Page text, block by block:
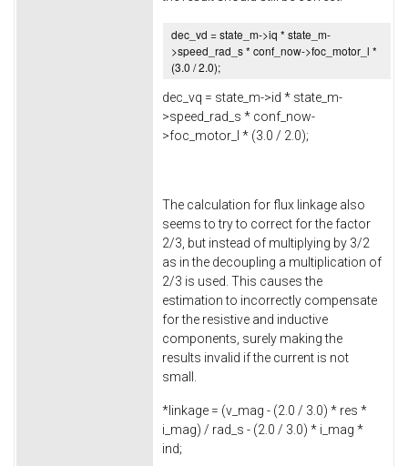
dec_vd = state_m->iq * state_m-
>speed_rad_s* conf_now->foc_motor_l *
(3.0 /2.0);
dec_vq = state_m->id * state_m-
>speed_rad_s * conf_now-
>foc_motor_l * (3.0 / 2.0);
The calculation for flux linkage also
seems to try to correct for the factor
2/3, but instead of multiplying by 3/2
as in the decoupling a multiplication of
2/3 is used. This causes the
estimation to incorrectly compensate
for the resistive and inductive
components, surely making the
results invalid if the current is not
small.
*linkage = (v_mag - (2.0 / 3.0) * res *
i_mag) / rad_s - (2.0 / 3.0) * i_mag *
ind;